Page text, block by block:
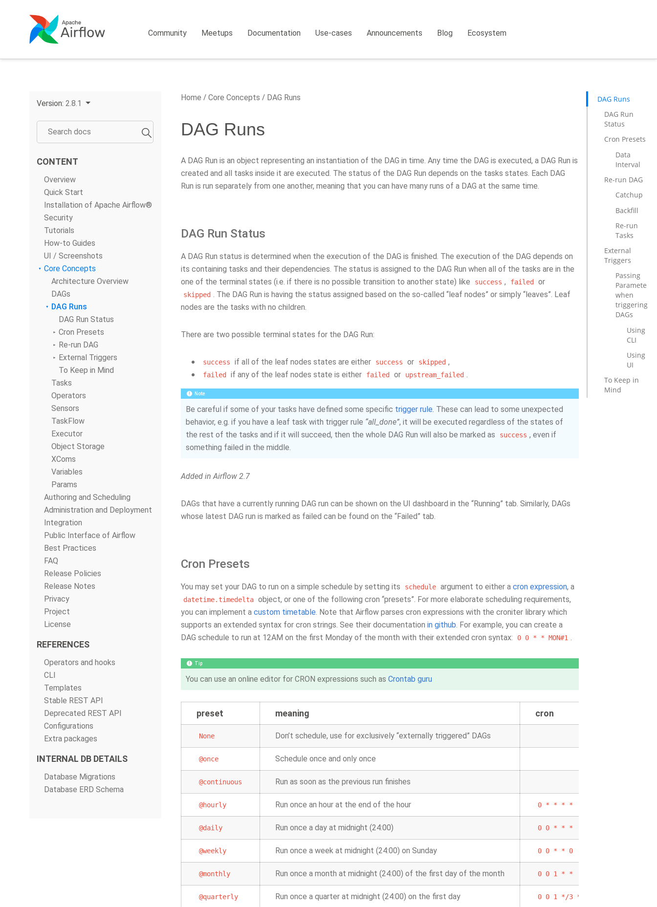
Community Meetups Documentation Use-cases Announcements Blog Ecosystem
Version: 2.8.1
CONTENT
Overview
Quick Start
Installation of Apache Airflow®
Security
Tutorials
How-to Guides
UI / Screenshots
Core Concepts
Architecture Overview
DAGs
DAG Runs
DAG Run Status
Cron Presets
Re-run DAG
External Triggers
To Keep in Mind
Tasks
Operators
Sensors
TaskFlow
Executor
Object Storage
XComs
Variables
Params
Authoring and Scheduling
Administration and Deployment
Integration
Public Interface of Airflow
Best Practices
FAQ
Release Policies
Release Notes
Privacy
Project
License
REFERENCES
Operators and hooks
CLI
Templates
Stable REST API
Deprecated REST API
Configurations
Extra packages
INTERNAL DB DETAILS
Database Migrations
Database ERD Schema
Home Core Concepts DAG Runs
DAG Runs
A DAG Run is an object representing an instantiation of the DAG in time. Any time the DAG is executed, a DAG Run is
created and all tasks inside it are executed. The status of the DAG Run depends on the tasks states. Each DAG
Run is run separately from one another, meaning that you can have many runs of a DAG at the same time.
DAG Run Status
A DAG Run status is determined when the execution of the DAG is finished. The execution of the DAG depends on
its containing tasks and their dependencies. The status is assigned to the DAG Run when all of the tasks are in the
one of the terminal states (i.e. if there is no possible transition to another state) like
success , failed or
skipped . The DAG Run is having the status assigned based on the so-called “leaf nodes” or simply “leaves”. Leaf
nodes are the tasks with no children.
There are two possible terminal states for the DAG Run:
success if all of the leaf nodes states are either success or skipped ,
failed if any of the leaf nodes state is either failed or upstream_failed .
Note
Be careful if some of your tasks have defined some specific trigger rule. These can lead to some unexpected
behavior, e.g. if you have a leaf task with trigger rule “all_done”, it will be executed regardless of the states of
the rest of the tasks and if it will succeed, then the whole DAG Run will also be marked as
success , even if
something failed in the middle.
Added in Airflow 2.7
DAGs that have a currently running DAG run can be shown on the UI dashboard in the “Running” tab. Similarly, DAGs
whose latest DAG run is marked as failed can be found on the “Failed” tab.
Cron Presets
You may set your DAG to run on a simple schedule by setting its schedule argument to either a cron expression, a
datetime.timedelta object, or one of the following cron “presets”. For more elaborate scheduling requirements,
you can implement a custom timetable. Note that Airflow parses cron expressions with the croniter library which
supports an extended syntax for cron strings. See their documentation in github. For example, you can create a
DAG schedule to run at 12AM on the first Monday of the month with their extended cron syntax:
0 0 * * MON#1 .
Tip
You can use an online editor for CRON expressions such as Crontab guru
preset meaning cron
None Don’t schedule, use for exclusively “externally triggered” DAGs
@once Schedule once and only once
@continuous Run as soon as the previous run finishes
@hourly Run once an hour at the end of the hour 0 * * * *
@daily Run once a day at midnight (24:00) 0 0 * * *
@weekly Run once a week at midnight (24:00) on Sunday 0 0 * * 0
@monthly Run once a month at midnight (24:00) of the first day of the month 0 0 1 * *
@quarterly Run once a quarter at midnight (24:00) on the first day 0 0 1 */3 *
DAG Runs
DAG Run
Status
Cron Presets
Data
Interval
Re-run DAG
Catchup
Backfill
Re-run
Tasks
External
Triggers
Passing
Parameters
when
triggering
DAGs
Using
CLI
Using
UI
To Keep in
Mind